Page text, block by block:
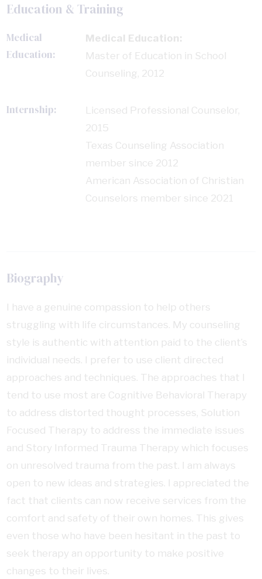
Education & Training
Medical
Education:
Medical Education:
Master of Education in School
Counseling, 2012
Internship:
Licensed Professional Counselor,
2015
Texas Counseling Association
member since 2012
American Association of Christian
Counselors member since 2021
Biography
I have a genuine compassion to help others
struggling with life circumstances. My counseling
style is authentic with attention paid to the client’s
individual needs. I prefer to use client directed
approaches and techniques. The approaches that I
tend to use most are Cognitive Behavioral Therapy
to address distorted thought processes, Solution
Focused Therapy to address the immediate issues
and Story Informed Trauma Therapy which focuses
on unresolved trauma from the past. I am always
open to new ideas and strategies. I appreciated the
fact that clients can now receive services from the
comfort and safety of their own homes. This gives
even those who have been hesitant in the past to
seek therapy an opportunity to make positive
changes to their lives.